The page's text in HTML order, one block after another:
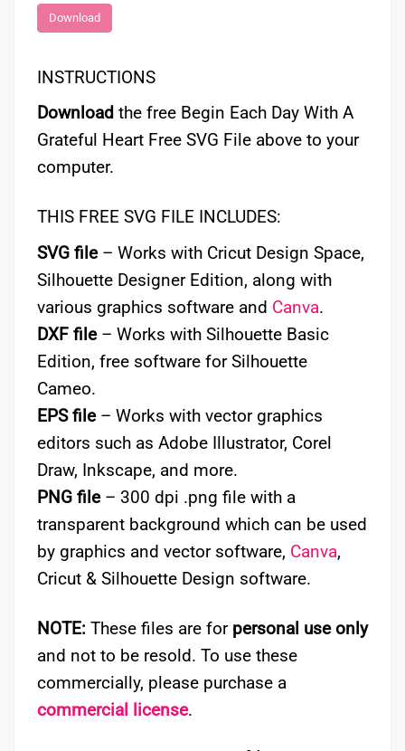
Download
INSTRUCTIONS
Download the free Begin Each Day With A
Grateful Heart Free SVG File above to your
computer.
THIS FREE SVG FILE INCLUDES:
SVG file– Works with Cricut Design Space,
Silhouette Designer Edition, along with
various graphics software and Canva.
DXF file– Works with Silhouette Basic
Edition, free software for Silhouette
Cameo.
EPS file– Works with vector graphics
editors such as Adobe Illustrator, Corel
Draw, Inkscape, and more.
PNG file– 300 dpi .png file with a
transparent background which can be used
by graphics and vector software, Canva,
Cricut & Silhouette Design software.
NOTE: These files are for personal use only
and not to be resold. To use these
commercially, please purchase a
commercial license.